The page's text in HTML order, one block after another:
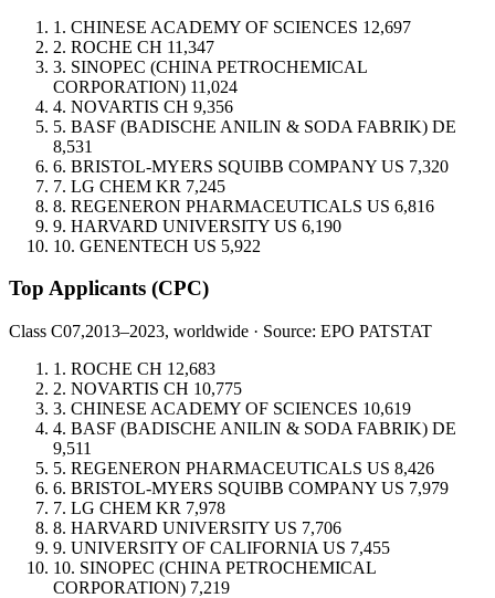
1. CHINESE ACADEMY OF SCIENCES 12,697
2. ROCHE CH 11,347
3. SINOPEC (CHINA PETROCHEMICAL
CORPORATION) 11,024
4. NOVARTIS CH 9,356
5. BASF (BADISCHE ANILIN & SODA FABRIK) DE
8,531
6. BRISTOL-MYERS SQUIBB COMPANY US 7,320
7. LG CHEM KR 7,245
8. REGENERON PHARMACEUTICALS US 6,816
9. HARVARD UNIVERSITY US 6,190
10. GENENTECH US 5,922
Top Applicants (CPC)
Class C07,2013–2023, worldwide · Source: EPO PATSTAT
1. ROCHE CH 12,683
2. NOVARTIS CH 10,775
3. CHINESE ACADEMY OF SCIENCES 10,619
4. BASF (BADISCHE ANILIN & SODA FABRIK) DE
9,511
5. REGENERON PHARMACEUTICALS US 8,426
6. BRISTOL-MYERS SQUIBB COMPANY US 7,979
7. LG CHEM KR 7,978
8. HARVARD UNIVERSITY US 7,706
9. UNIVERSITY OF CALIFORNIA US 7,455
10. SINOPEC (CHINA PETROCHEMICAL
CORPORATION) 7,219